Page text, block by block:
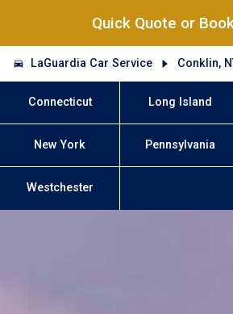
Quick Quote or
LaGuardia Car Service Conklin,
Connecticut Long Island
New York Pennsylvania
Westchester